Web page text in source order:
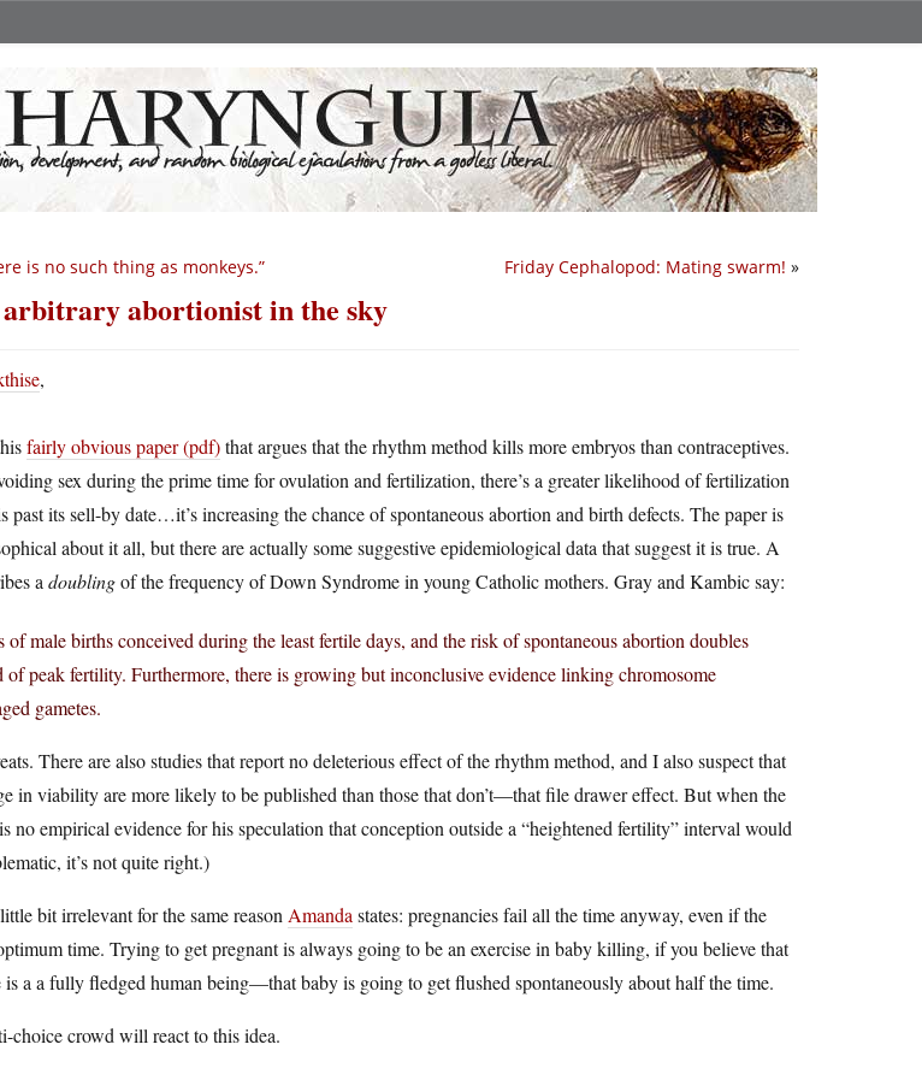
Friday Cephalopod: Mating swarm! »
is no such thing as monkeys.”
abortionist in the sky
,
fairly obvious paper (pdf)that argues that the rhythm method kills more embryos than contraceptives.
sex during the prime time for ovulation and fertilization, there’s a greater likelihood of fertilization
past its sell-by date…it’s increasing the chance of spontaneous abortion and birth defects. The paper is
about it all, but there are actually some suggestive epidemiological data that suggest it is true. A
a doublingof the frequency of Down Syndrome in young Catholic mothers. Gray and Kambic say:
of male births conceived during the least fertile days, and the risk of spontaneous abortion doubles
of peak fertility. Furthermore, there is growing but inconclusive evidence linking chromosome
gametes.
There are also studies that report no deleterious effect of the rhythm method, and I also suspect that
in viability are more likely to be published than those that don’t—that file drawer effect. But when the
no empirical evidence for his speculation that conception outside a “heightened fertility” interval would
it’s not quite right.)
bit irrelevant for the same reason Amanda states: pregnancies fail all the time anyway, even if the
time. Trying to get pregnant is always going to be an exercise in baby killing, if you believe that
a a fully fledged human being—that baby is going to get flushed spontaneously about half the time.
choice crowd will react to this idea.